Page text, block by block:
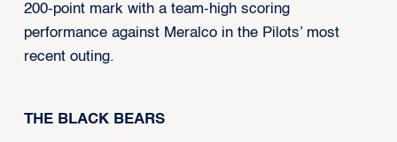
200-point mark with a team-high scoring
performance against Meralco in the Pilots’ most
recent outing.
THE BLACK BEARS